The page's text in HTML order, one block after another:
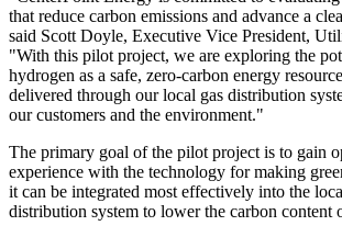
that reduce carbon emissions and advance a
said Scott Doyle, Executive Vice President,
"With this pilot project, we are exploring the
hydrogen as a safe, zero-carbon energy
delivered through our local gas distribution
our customers and the environment."
The primary goal of the pilot project is to gain
experience with the technology for making
it can be integrated most effectively into the
distribution system to lower the carbon content